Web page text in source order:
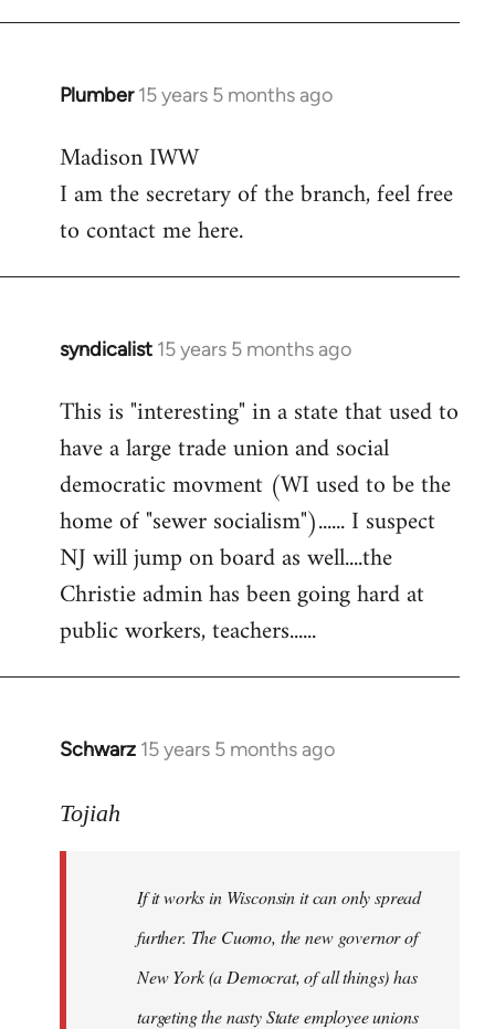
Plumber 15 years 5 months ago
In
to
Welcome
libcom.org
Madison IWW
I am the secretary of the branch, feel free
to contact me here.
syndicalist 15 years 5 months ago
In
to
Welcome
libcom.org
This is "interesting" in a state that used to
have a large trade union and social
democratic movment (WI used to be the
home of "sewer socialism")...... I suspect
NJ will jump on board as well....the
Christie admin has been going hard at
public workers, teachers......
Schwarz 15 years 5 months ago
In
to
libcom.org
Tojiah
If it works in Wisconsin it can only spread
further. The Cuomo, the new governor of
New York (a Democrat, of all things) has
targeting the nasty State employee unions